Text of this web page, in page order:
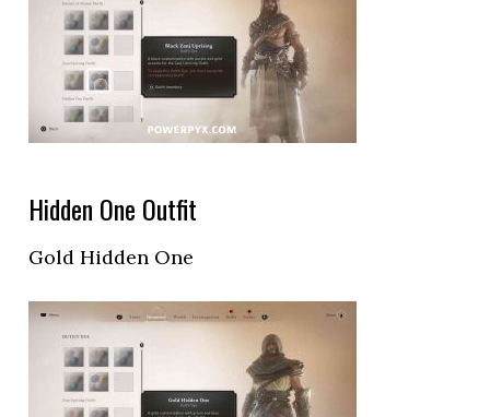
Hidden One Outfit
Gold Hidden One